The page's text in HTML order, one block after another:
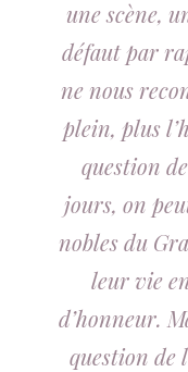
une scène,
défaut par
ne nous
plein, plus
question
jours, on
nobles du
leur vie
d’honneur.
question de